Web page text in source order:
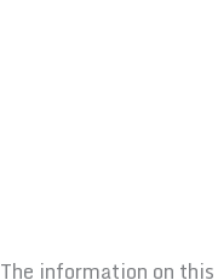
The information on